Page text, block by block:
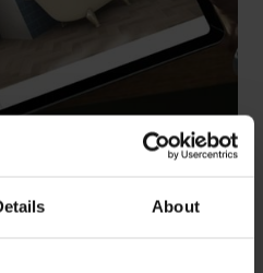
About
design possibilities with